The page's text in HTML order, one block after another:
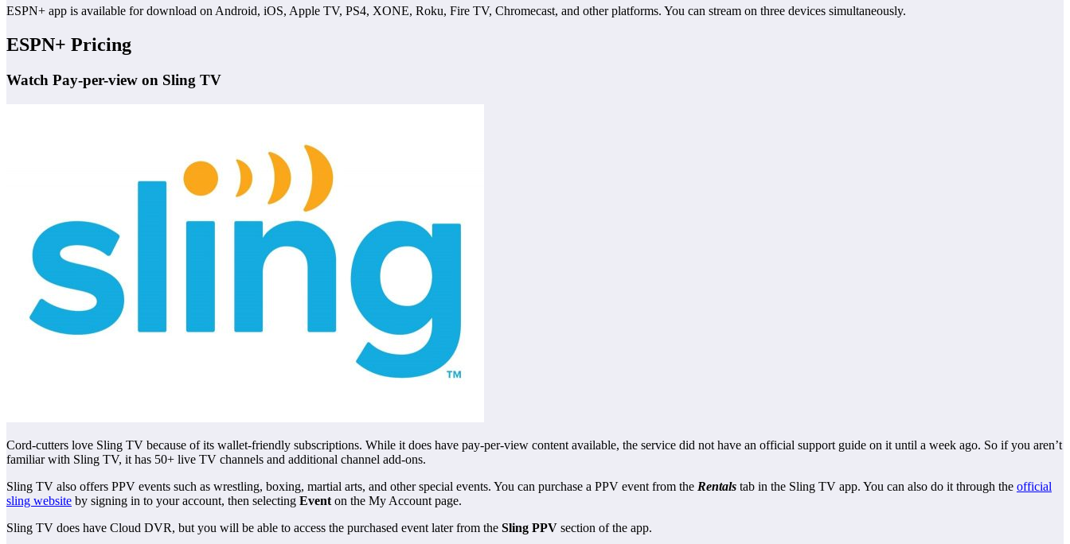
ESPN+ app is available for download on Android, iOS, Apple TV, PS4, XONE, Roku, Fire TV, Chromecast, and other platforms. You can stream on three devices simultaneously.
ESPN+ Pricing
Watch Pay-per-view on Sling TV
Cord-cutters love Sling TV because of its wallet-friendly subscriptions. While it does have pay-per-view content available, the service did not have an official support guide on it until a week ago. So if you aren’t
familiar with Sling TV, it has 50+ live TV channels and additional channel add-ons.
Sling TV also offers PPV events such as wrestling, boxing, martial arts, and other special events. You can purchase a PPV event from the Rentals tab in the Sling TV app. You can also do it through the official
sling website by signing in to your account, then selecting Event on the My Account page.
Sling TV does have Cloud DVR, but you will be able to access the purchased event later from the Sling PPV section of the app.